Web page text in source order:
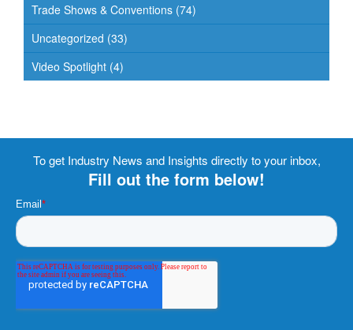
Trade Shows & Conventions (74)
Uncategorized (33)
Video Spotlight (4)
To get Industry News and Insights directly to your inbox,
Fill out the form below!